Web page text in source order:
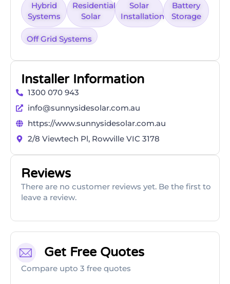
Hybrid
Systems
Residential
Solar
Solar
Installation
Battery
Storage
Off Grid Systems
Installer Information
1300 070 943
info@sunnysidesolar.com.au
https://www.sunnysidesolar.com.au
2/8 Viewtech Pl, Rowville VIC 3178
Reviews
There are no customer reviews yet. Be the first to
leave a review.
Get Free Quotes
Compare upto 3 free quotes